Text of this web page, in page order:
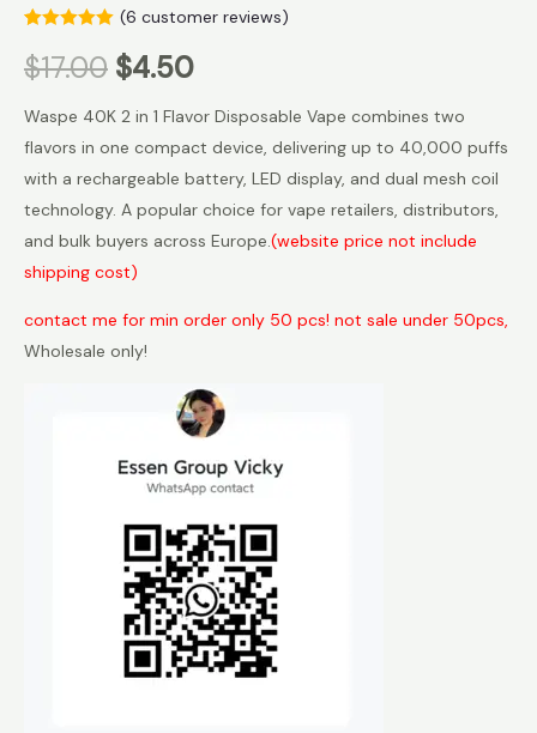
out of 5
based on
ratings
(6 customer reviews)
$17.00 $4.50
Waspe 40K 2 in 1 Flavor Disposable Vape combines two
flavors in one compact device, delivering up to 40,000 puffs
with a rechargeable battery, LED display, and dual mesh coil
technology. A popular choice for vape retailers, distributors,
and bulk buyers across Europe.(website price not include
shipping cost)
contact me for min order only 50 pcs! not sale under 50pcs,
Wholesale only!